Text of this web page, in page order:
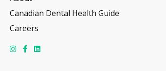
Canadian Dental Health Guide
Careers